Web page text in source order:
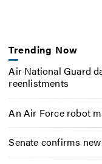
Trending Now
Air National Guard
reenlistments
An Air Force robot
Senate confirms